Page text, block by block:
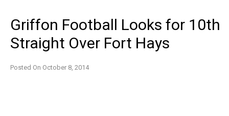
Griffon Football Looks for 10th
Straight Over Fort Hays
Posted On October 8, 2014